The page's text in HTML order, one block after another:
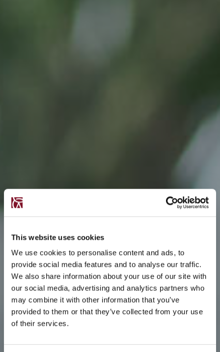
This website uses cookies
We use cookies to personalise content and ads, to
provide social media features and to analyse our traffic.
We also share information about your use of our site with
our social media, advertising and analytics partners who
may combine it with other information that you’ve
provided to them or that they’ve collected from your use
of their services.